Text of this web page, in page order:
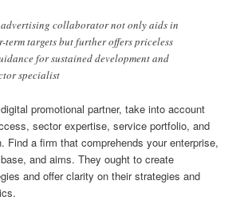
collaborator not only aids in
targets but further offers priceless
for sustained development and
specialist
promotional partner, take into account
sector expertise, service portfolio, and
Find a firm that comprehends your enterprise,
and aims. They ought to create
and offer clarity on their strategies and